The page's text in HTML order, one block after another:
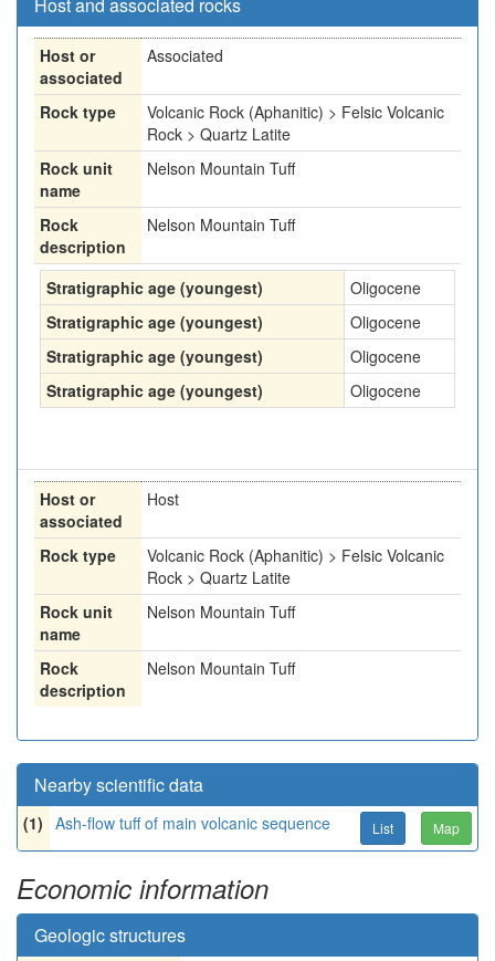
Host or
associated
Associated
Rock type
Volcanic Rock (Aphanitic) > Felsic Volcanic
Rock > Quartz Latite
Rock unit
name
Nelson Mountain Tuff
Rock
description
Nelson Mountain Tuff
Stratigraphic age (youngest)
Oligocene
Stratigraphic age (youngest)
Oligocene
Stratigraphic age (youngest)
Oligocene
Stratigraphic age (youngest)
Oligocene
Host or
associated
Host
Rock type
Volcanic Rock (Aphanitic) > Felsic Volcanic
Rock > Quartz Latite
Rock unit
name
Nelson Mountain Tuff
Rock
description
Nelson Mountain Tuff
Nearby scientific data
(1) Ash-flow tuff of main volcanic sequence List Map
Economic information
Geologic structures